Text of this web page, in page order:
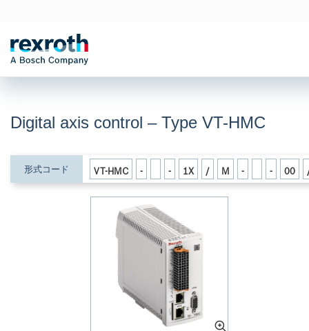
Digital axis control – Type VT-HMC
形式コード VT-HMC - - 1X / M - - 00